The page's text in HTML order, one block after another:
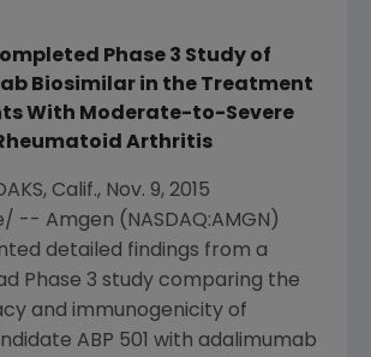
Phase 3 Study of
Biosimilar in the Treatment
With Moderate-to-Severe
Arthritis
Calif., Nov. 9, 2015
-- Amgen (NASDAQ:AMGN)
detailed findings from a
Phase 3 study comparing the
and immunogenicity of
ABP 501 with adalimumab